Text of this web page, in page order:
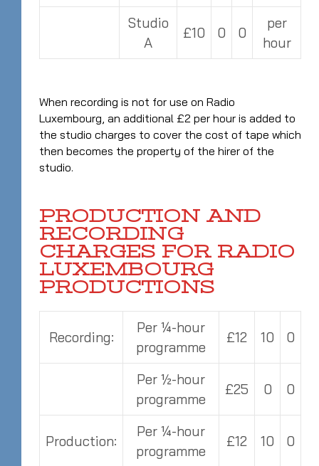
Studio
A
£10 0 0
per
hour
When recording is not for use on Radio
Luxembourg, an additional £2 per hour is added to
the studio charges to cover the cost of tape which
then becomes the property of the hirer of the
studio.
PRODUCTION AND
RECORDING
CHARGES FOR RADIO
LUXEMBOURG
PRODUCTIONS
Recording:
Per ¼-hour
programme
£12 10 0
Per ½-hour
programme
£25 0 0
Production:
Per ¼-hour
programme
£12 10 0